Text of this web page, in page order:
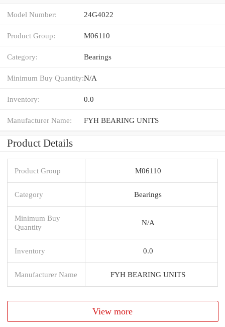
Model Number: 24G4022
Product Group: M06110
Category: Bearings
Minimum Buy Quantity:N/A
Inventory: 0.0
Manufacturer Name: FYH BEARING UNITS
Product Details
Product Group M06110
Category Bearings
Minimum Buy
Quantity
N/A
Inventory 0.0
Manufacturer Name FYH BEARING UNITS
View more